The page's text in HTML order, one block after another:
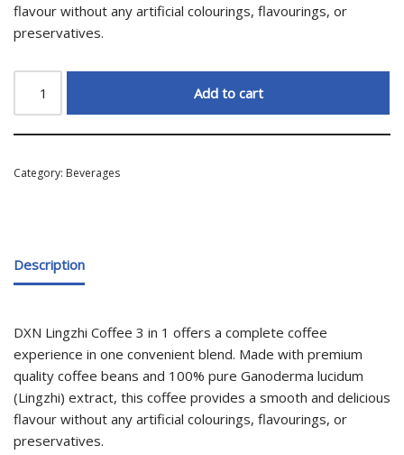
flavour without any artificial colourings, flavourings, or
preservatives.
Add to cart
Category: Beverages
Description
DXN Lingzhi Coffee 3 in 1 offers a complete coffee
experience in one convenient blend. Made with premium
quality coffee beans and 100% pure Ganoderma lucidum
(Lingzhi) extract, this coffee provides a smooth and delicious
flavour without any artificial colourings, flavourings, or
preservatives.